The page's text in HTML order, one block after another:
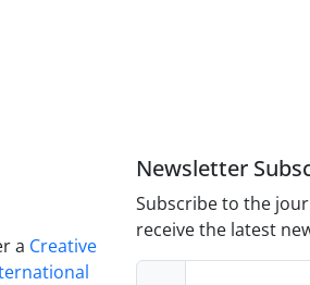
a Creative
Newsletter
Subscribe to the
receive the latest